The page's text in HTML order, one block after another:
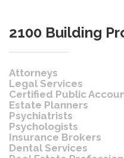
2100 Building
Attorneys
Legal Services
Certified Public
Estate Planners
Psychiatrists
Psychologists
Insurance Brokers
Dental Services